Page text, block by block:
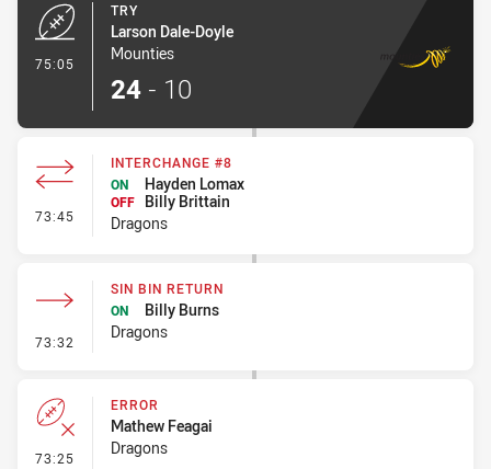
75:05
TRY
Larson Dale-Doyle
Mounties
24 - 10
73:45 - Interchange #8
INTERCHANGE #8
ON
Hayden Lomax
OFF
Billy Brittain
Dragons
73:32 - Sin Bin Return
SIN BIN RETURN
ON
Billy Burns
Dragons
73:25 - Error
ERROR
Mathew Feagai
Dragons